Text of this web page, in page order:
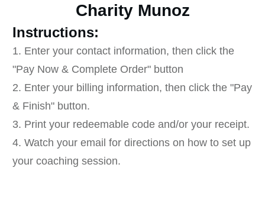
Charity Munoz
Instructions:
1. Enter your contact information, then click the
"Pay Now & Complete Order" button
2. Enter your billing information, then click the "Pay
& Finish" button.
3. Print your redeemable code and/or your receipt.
4. Watch your email for directions on how to set up
your coaching session.